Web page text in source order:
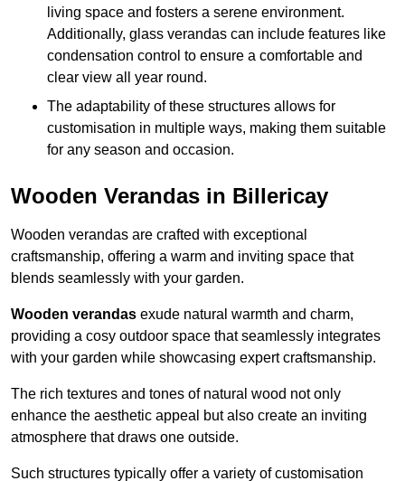
living space and fosters a serene environment.
Additionally, glass verandas can include features like
condensation control to ensure a comfortable and
clear view all year round.
The adaptability of these structures allows for
customisation in multiple ways, making them suitable
for any season and occasion.
Wooden Verandas in Billericay
Wooden verandas are crafted with exceptional
craftsmanship, offering a warm and inviting space that
blends seamlessly with your garden.
Wooden verandas exude natural warmth and charm,
providing a cosy outdoor space that seamlessly integrates
with your garden while showcasing expert craftsmanship.
The rich textures and tones of natural wood not only
enhance the aesthetic appeal but also create an inviting
atmosphere that draws one outside.
Such structures typically offer a variety of customisation